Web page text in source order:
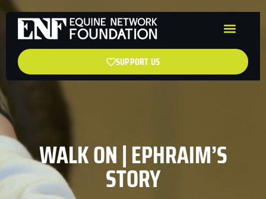
SUPPORT US
WALK ON | EPHRAIM’S
STORY